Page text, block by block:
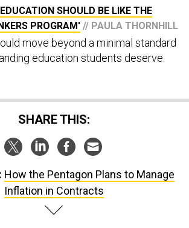
PROGRAM' // PAULA THORNHILL
move beyond a minimal standard
education students deserve.
SHARE THIS:
Inflation in Contracts